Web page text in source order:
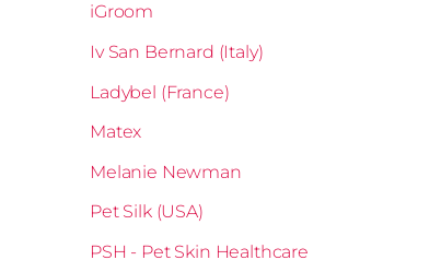
iGroom
Iv San Bernard (Italy)
Ladybel (France)
Matex
Melanie Newman
Pet Silk (USA)
PSH - Pet Skin Healthcare